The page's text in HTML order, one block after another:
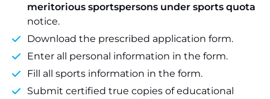
meritorious sportspersons under sports quota
notice.
Download the prescribed application form.
Enter all personal information in the form.
Fill all sports information in the form.
Submit certified true copies of educational